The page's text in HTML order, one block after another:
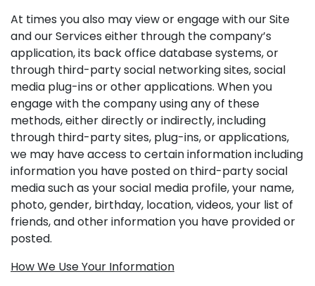
At times you also may view or engage with our Site
and our Services either through the company’s
application, its back office database systems, or
through third-party social networking sites, social
media plug-ins or other applications. When you
engage with the company using any of these
methods, either directly or indirectly, including
through third-party sites, plug-ins, or applications,
we may have access to certain information including
information you have posted on third-party social
media such as your social media profile, your name,
photo, gender, birthday, location, videos, your list of
friends, and other information you have provided or
posted.
How We Use Your Information